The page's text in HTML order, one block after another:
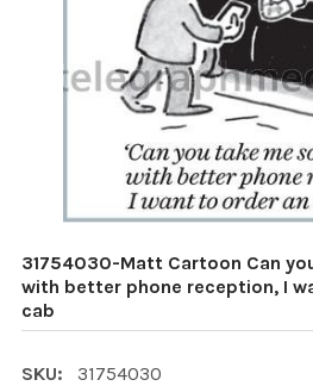
31754030-Matt Cartoon Can
with better phone reception, I
cab
SKU: 31754030